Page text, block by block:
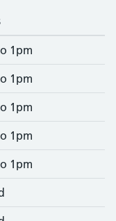
1pm
1pm
1pm
1pm
1pm